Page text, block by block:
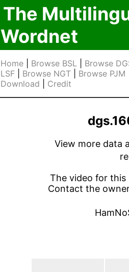
The
Wordnet
Home Browse BSL
Browse
LSF
Browse NGT Browse PJM
Download
Credit
View more data
The video for this
Contact the